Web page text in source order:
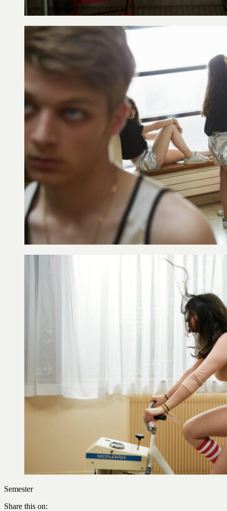
Semester
Share this on: